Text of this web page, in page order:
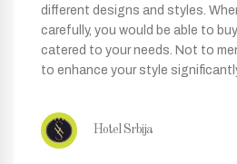
different designs and styles.
carefully, you would be able to
catered to your needs. Not to
to enhance your style
Hotel Srbija